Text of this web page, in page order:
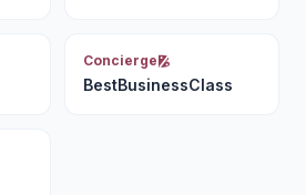
Concierge
BestBusinessClass